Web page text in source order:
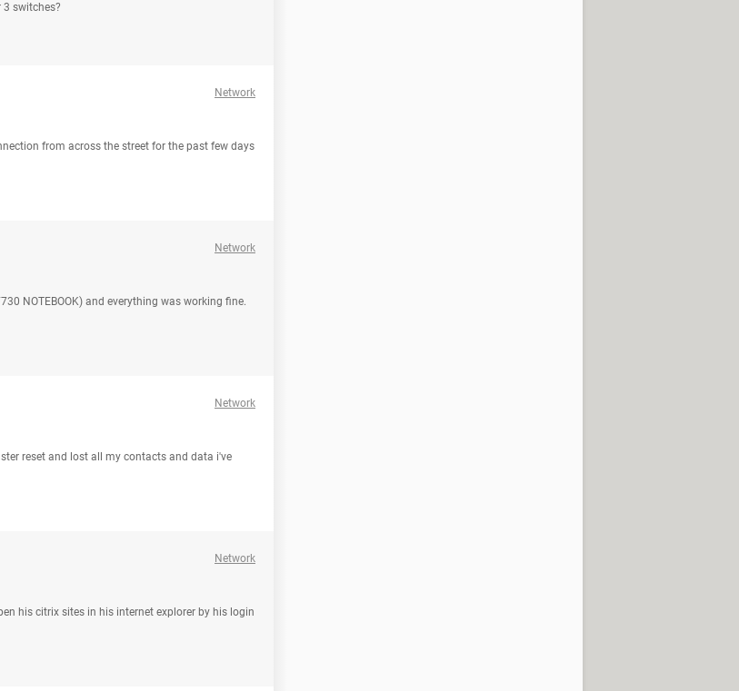
3 switches?
Network
from across the street for the past few days
Network
NOTEBOOK) and everything was working fine.
Network
reset and lost all my contacts and data i've
Network
his citrix sites in his internet explorer by his login